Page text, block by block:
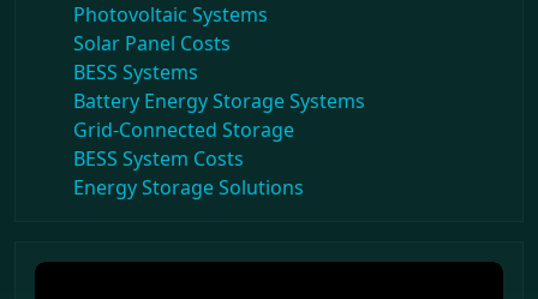
Photovoltaic Systems
Solar Panel Costs
BESS Systems
Battery Energy Storage Systems
Grid-Connected Storage
BESS System Costs
Energy Storage Solutions